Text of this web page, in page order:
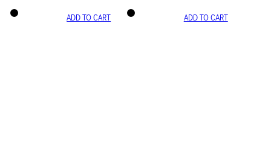
ADD TO CART ADD TO CART